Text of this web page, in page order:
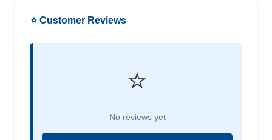
⭐ Customer Reviews
⭐
No reviews yet